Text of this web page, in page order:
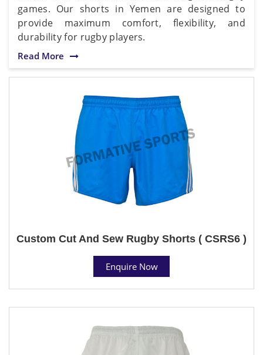
games. Our shorts in Yemen are designed to
provide maximum comfort, flexibility, and
durability for rugby players.
Read More
Custom Cut And Sew Rugby Shorts ( CSRS6 )
Enquire Now